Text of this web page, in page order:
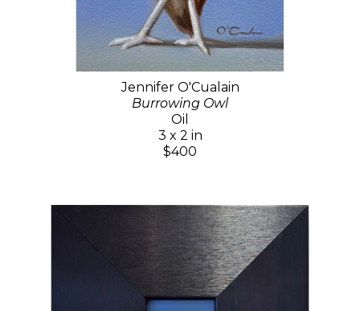
Jennifer O'Cualain
Burrowing Owl
Oil
3 x 2 in
$400